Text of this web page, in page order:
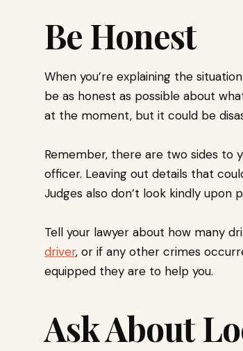
Be Honest
When you’re explaining the
be as honest as possible about
at the moment, but it could be
Remember, there are two sides to
officer. Leaving out details that
Judges also don’t look kindly upon
Tell your lawyer about how many
driver, or if any other crimes
equipped they are to help you.
Ask About